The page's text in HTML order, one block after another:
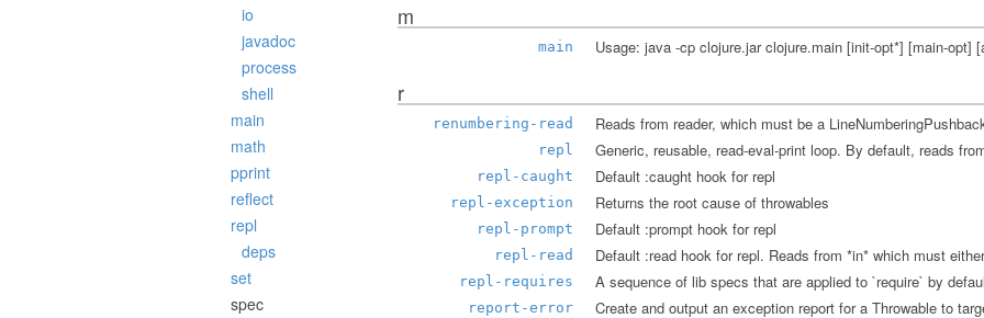
io
javadoc
process
shell
main
math
pprint
reflect
repl
deps
set
spec
m
main
r
renumbering-read
repl
repl-caught Default :caught hook for repl
repl-exception Returns the root cause of throwables
repl-prompt Default :prompt hook for repl
repl-read
repl-requires
report-error